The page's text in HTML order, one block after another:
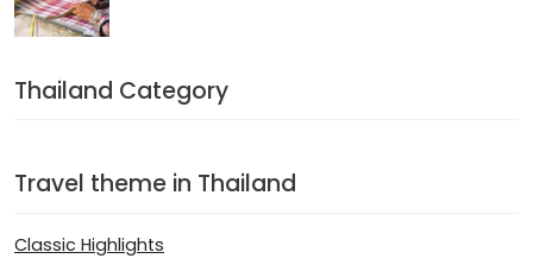
Thailand Category
Travel theme in Thailand
Classic Highlights